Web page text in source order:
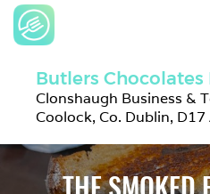
Butlers
Clonshaugh Business &
Coolock, Co. Dublin,